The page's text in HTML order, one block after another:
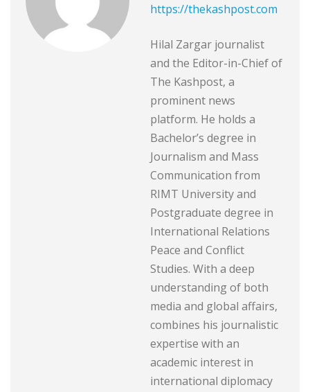
https://thekashpost.com
Hilal Zargar journalist
and the Editor-in-Chief of
The Kashpost, a
prominent news
platform. He holds a
Bachelor’s degree in
Journalism and Mass
Communication from
RIMT University and
Postgraduate degree in
International Relations
Peace and Conflict
Studies. With a deep
understanding of both
media and global affairs,
combines his journalistic
expertise with an
academic interest in
international diplomacy